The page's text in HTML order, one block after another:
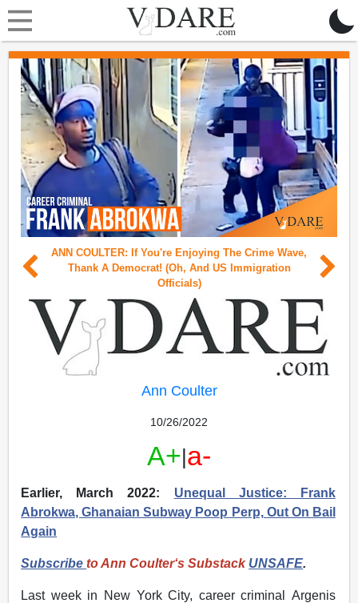
Support VDARE's Legal Defense Fund! ×
Support VDARE's Legal Defense Fund!
The New York Attorney General has crippled VDARE
with onerous subpoena demands. Now, more than ever,
we need your support to fight back against this
continuing lawfare.
To make a tax deductible donation by mail, please use
The VDARE Foundation
Litchfield, CT 06759
Visit our campaign pageto contribute to our defense
fund. Every donation helps us continue our mission and
stand firm against these pressures.
Stand with us, stand for free speech!
ANN COULTER: If You're Enjoying The Crime Wave,
Thank A Democrat! (Oh, And US Immigration
Officials)
Ann Coulter
10/26/2022
A+ a-
Earlier, March 2022: Unequal Justice: Frank
Abrokwa, Ghanaian Subway Poop Perp, Out On Bail
Again
Subscribeto Ann Coulter‘s Substack UNSAFE.
Last week in New York City, career criminal Argenis